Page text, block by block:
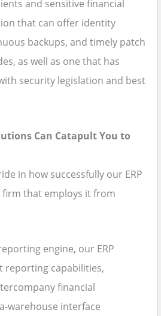
and sensitive financial
that can offer identity
backups, and timely patch
as well as one that has
security legislation and best
Can Catapult You to
in how successfully our ERP
that employs it from
engine, our ERP
reporting capabilities,
financial
warehouse interface